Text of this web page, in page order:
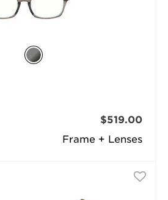
Frame + Lenses
$519.00